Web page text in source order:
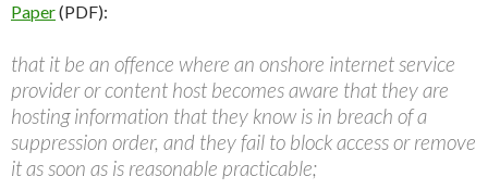
Paper(PDF):
that it be an offence where an onshore internet service
provider or content host becomes aware that they are
hosting information that they know is in breach of a
suppression order, and they fail to block access or remove
it as soon as is reasonable practicable;